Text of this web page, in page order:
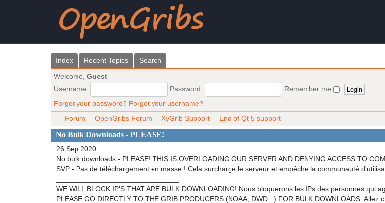
Index Recent Topics Search
Welcome, Guest
Username:
Password: Remember me
Forgot your password? Forgot your username?
Forum
OpenGribs Forum XyGrib Support
End of Qt 5 support
No Bulk Downloads - PLEASE!
26 Sep 2020
No bulk downloads - PLEASE! THIS IS OVERLOADING OUR SERVER AND DENYING ACCESS TO
SVP - Pas de téléchargement en masse ! Cela surcharge le serveur et empêche la communauté
WE WILL BLOCK IP'S THAT ARE BULK DOWNLOADING! Nous bloquerons les IPs des personnes qui
PLEASE GO DIRECTLY TO THE GRIB PRODUCERS (NOAA, DWD...) FOR BULK DOWNLOADS.